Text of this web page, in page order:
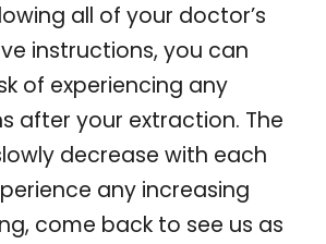
all of your doctor’s
instructions, you can
of experiencing any
after your extraction. The
decrease with each
any increasing
come back to see us as